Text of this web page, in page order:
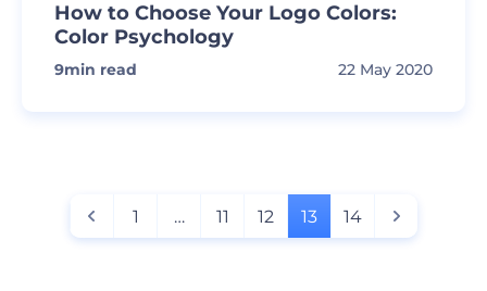
How to Choose Your Logo Colors:
Color Psychology
9min read 22 May 2020
1 … 11 12 13 14